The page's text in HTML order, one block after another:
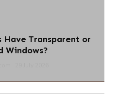
Have Transparent or
Windows?